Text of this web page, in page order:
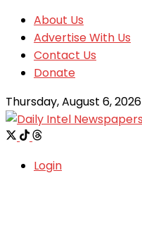
About Us
Advertise With Us
Contact Us
Donate
Thursday, August 6, 2026
Login